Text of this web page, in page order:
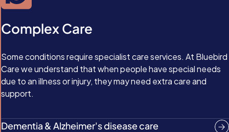
Complex Care
Some conditions require specialist care services. At Bluebird
Care we understand that when people have special needs
due to an illness or injury, they may need extra care and
support.
Dementia & Alzheimer's disease care